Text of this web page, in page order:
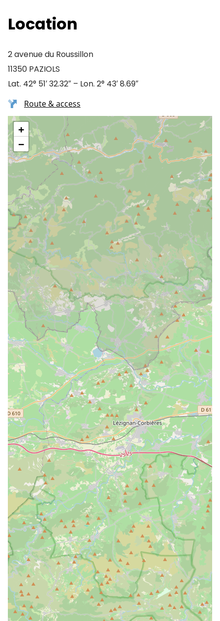
Location
2 avenue du Roussillon
11350 PAZIOLS
Lat. 42° 51′ 32.32″ – Lon. 2° 43′ 8.69″
Route & access
+
−